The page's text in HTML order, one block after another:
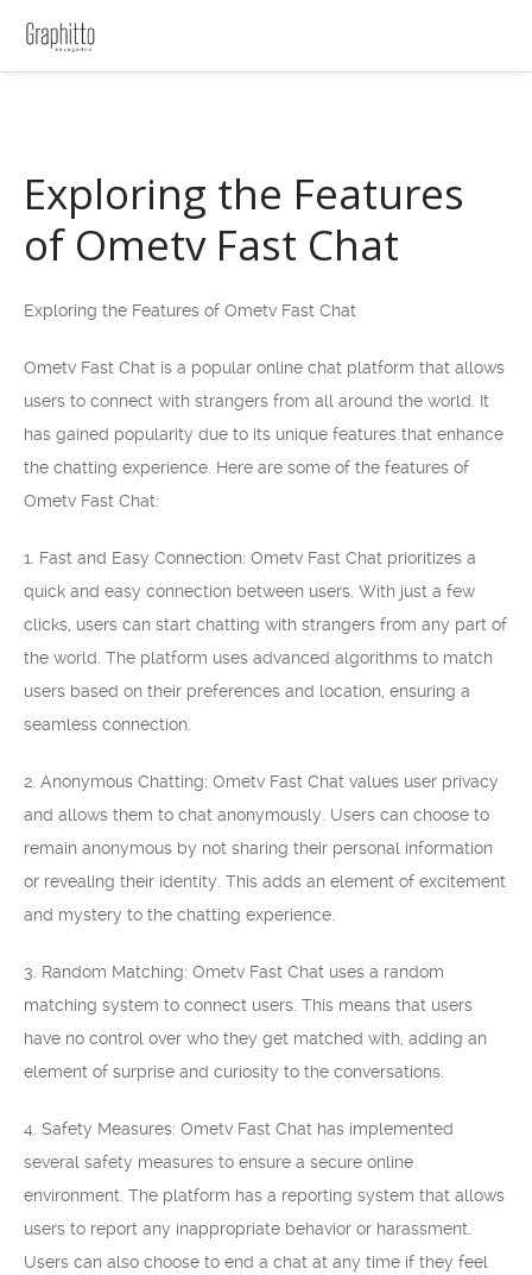
Exploring the Features
of Ometv Fast Chat
Exploring the Features of Ometv Fast Chat
Ometv Fast Chat is a popular online chat platform that allows
users to connect with strangers from all around the world. It
has gained popularity due to its unique features that enhance
the chatting experience. Here are some of the features of
Ometv Fast Chat:
1. Fast and Easy Connection: Ometv Fast Chat prioritizes a
quick and easy connection between users. With just a few
clicks, users can start chatting with strangers from any part of
the world. The platform uses advanced algorithms to match
users based on their preferences and location, ensuring a
seamless connection.
2. Anonymous Chatting: Ometv Fast Chat values user privacy
and allows them to chat anonymously. Users can choose to
remain anonymous by not sharing their personal information
or revealing their identity. This adds an element of excitement
and mystery to the chatting experience.
3. Random Matching: Ometv Fast Chat uses a random
matching system to connect users. This means that users
have no control over who they get matched with, adding an
element of surprise and curiosity to the conversations.
4. Safety Measures: Ometv Fast Chat has implemented
several safety measures to ensure a secure online
environment. The platform has a reporting system that allows
users to report any inappropriate behavior or harassment.
Users can also choose to end a chat at any time if they feel